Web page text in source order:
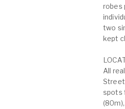
robes
two
kept
All
spots